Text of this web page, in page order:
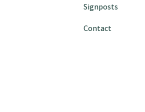
Signposts
Contact